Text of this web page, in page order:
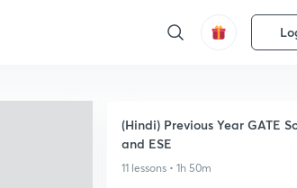
(Hindi) Previous Year GATE
and ESE
11 lessons • 1h 50m